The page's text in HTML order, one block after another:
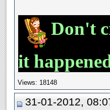
Don't
it
Views: 18148
31-01-2012,